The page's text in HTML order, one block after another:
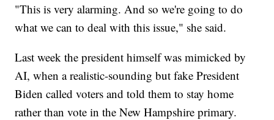
"This is very alarming. And so we're going to do
what we can to deal with this issue," she said.
Last week the president himself was mimicked by
AI, when a realistic-sounding but fake President
Biden called voters and told them to stay home
rather than vote in the New Hampshire primary.